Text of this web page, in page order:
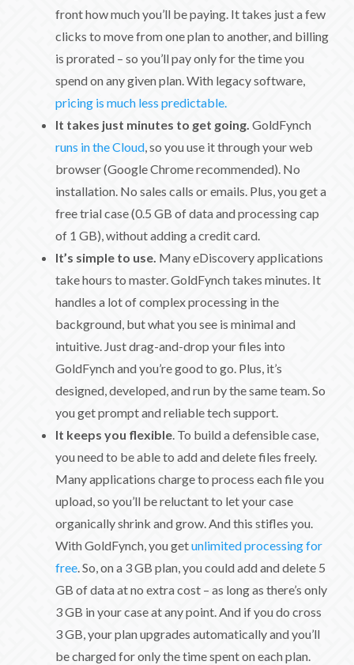
front how much you’ll be paying. It takes just a few
clicks to move from one plan to another, and billing
is prorated – so you’ll pay only for the time you
spend on any given plan. With legacy software,
pricing is much less predictable.
It takes just minutes to get going. GoldFynch
runs in the Cloud, so you use it through your web
browser (Google Chrome recommended). No
installation. No sales calls or emails. Plus, you get a
free trial case (0.5 GB of data and processing cap
of 1 GB), without adding a credit card.
It’s simple to use. Many eDiscovery applications
take hours to master. GoldFynch takes minutes. It
handles a lot of complex processing in the
background, but what you see is minimal and
intuitive. Just drag-and-drop your files into
GoldFynch and you’re good to go. Plus, it’s
designed, developed, and run by the same team. So
you get prompt and reliable tech support.
It keeps you flexible. To build a defensible case,
you need to be able to add and delete files freely.
Many applications charge to process each file you
upload, so you’ll be reluctant to let your case
organically shrink and grow. And this stifles you.
With GoldFynch, you getunlimited processing for
free. So, on a 3 GB plan, you could add and delete 5
GB of data at no extra cost – as long as there’s only
3 GB in your case at any point. And if you do cross
3 GB, your plan upgrades automatically and you’ll
be charged for only the time spent on each plan.